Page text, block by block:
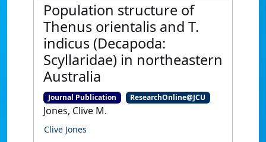
Population structure of
Thenus orientalis and T.
indicus (Decapoda:
Scyllaridae) in northeastern
Australia
Journal Publication ResearchOnline@JCU
Jones, Clive M.
Clive Jones